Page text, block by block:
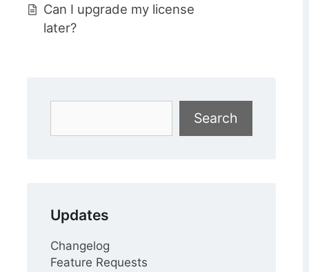
Can I upgrade my license
later?
Search
Updates
Changelog
Feature Requests